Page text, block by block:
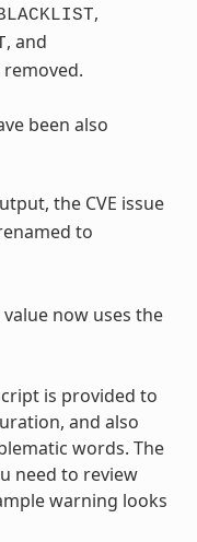
,
, and
removed.
been also
the CVE issue
to
now uses the
is provided to
and also
words. The
need to review
warning looks